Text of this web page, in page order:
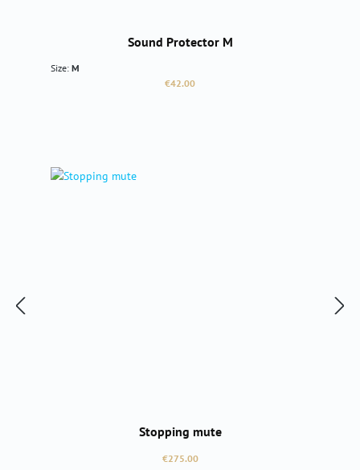
Sound Protector M
Size: M
Regular price:
€42.00
Stopping mute
Regular price:
€275.00